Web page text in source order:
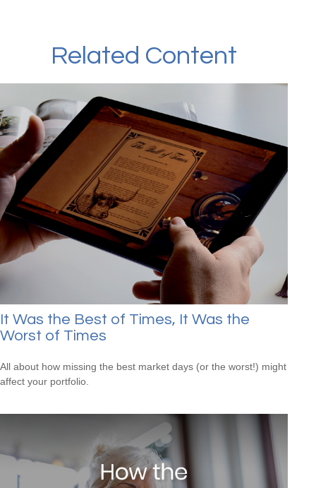
Related Content
It Was the Best of Times, It Was the
Worst of Times
All about how missing the best market days (or the worst!) might
affect your portfolio.